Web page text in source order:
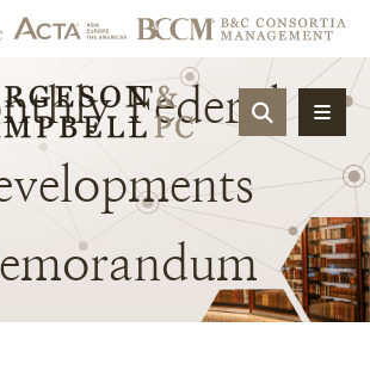
OPEN
Federal